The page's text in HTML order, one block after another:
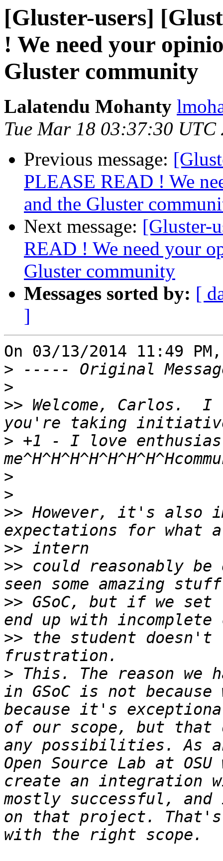
[Gluster-users]
! We need your
Gluster community
Lalatendu Mohanty
Tue Mar 18 03:37:30 UTC
Previous message:
PLEASE READ ! We
and the Gluster
Next message: [Gluster-
READ ! We need your
Gluster community
Messages sorted by: [
]
On 03/13/2014 11:49
>
>
>> Welcome, Carlos.
> +1 - I love
>
>
>> However, it's also
>>
>> could reasonably
>> GSoC, but if we set
>> the student doesn't
> This. The reason
in GSoC is not
because it's
of our scope, but that
any possibilities. As
Open Source Lab at
create an integration
mostly successful,
on that project. That's